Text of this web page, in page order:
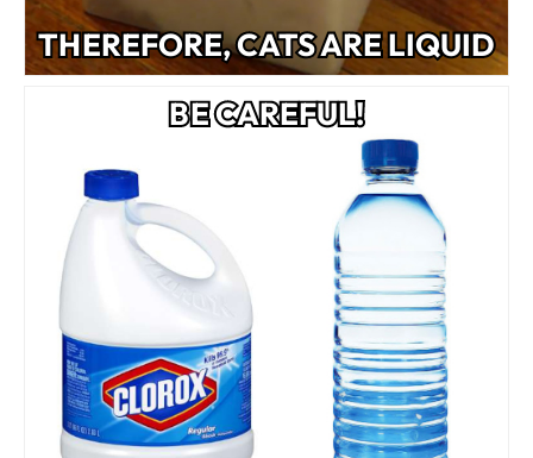
THEREFORE, CATS ARE LIQUID
BE CAREFUL!